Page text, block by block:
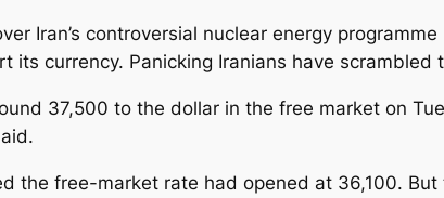
Iran’s controversial nuclear energy
its currency. Panicking Iranians have
37,500 to the dollar in the free market on
the free-market rate had opened at 36,100.